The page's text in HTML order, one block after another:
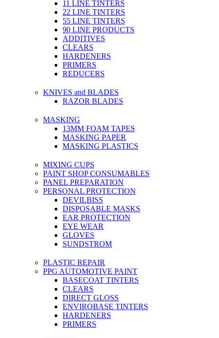
11 LINE TINTERS
22 LINE TINTERS
55 LINE TINTERS
90 LINE PRODUCTS
ADDITIVES
CLEARS
HARDENERS
PRIMERS
REDUCERS
KNIVES and BLADES
RAZOR BLADES
MASKING
13MM FOAM TAPES
MASKING PAPER
MASKING PLASTICS
MIXING CUPS
PAINT SHOP CONSUMABLES
PANEL PREPARATION
PERSONAL PROTECTION
DEVILBISS
DISPOSABLE MASKS
EAR PROTECTION
EYE WEAR
GLOVES
SUNDSTROM
PLASTIC REPAIR
PPG AUTOMOTIVE PAINT
BASECOAT TINTERS
CLEARS
DIRECT GLOSS
ENVIROBASE TINTERS
HARDENERS
PRIMERS